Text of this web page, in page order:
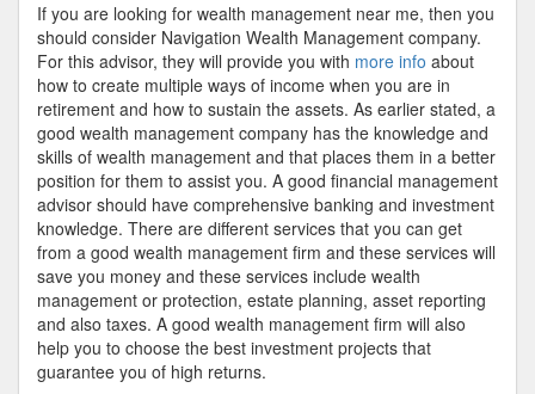
If you are looking for wealth management near me, then you
should consider Navigation Wealth Management company.
For this advisor, they will provide you with more info about
how to create multiple ways of income when you are in
retirement and how to sustain the assets. As earlier stated, a
good wealth management company has the knowledge and
skills of wealth management and that places them in a better
position for them to assist you. A good financial management
advisor should have comprehensive banking and investment
knowledge. There are different services that you can get
from a good wealth management firm and these services will
save you money and these services include wealth
management or protection, estate planning, asset reporting
and also taxes. A good wealth management firm will also
help you to choose the best investment projects that
guarantee you of high returns.